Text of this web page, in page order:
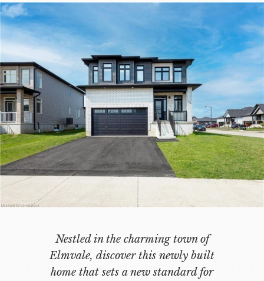
Nestled in the charming town of
Elmvale, discover this newly built
home that sets a new standard for